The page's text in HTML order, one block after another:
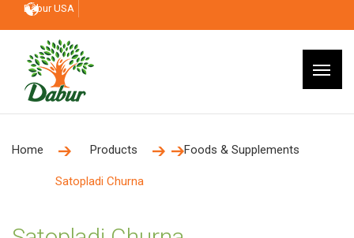
Dabur USA
Home Products Foods & Supplements
Satopladi Churna